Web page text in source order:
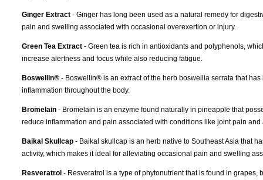
Ginger Extract - Ginger has long been used as a natural remedy for
pain and swelling associated with occasional overexertion or injury.
Green Tea Extract - Green tea is rich in antioxidants and polyphenols,
increase alertness and focus while also reducing fatigue.
Boswellin® - Boswellin® is an extract of the herb boswellia serrata that
inflammation throughout the body.
Bromelain - Bromelain is an enzyme found naturally in pineapple that
reduce inflammation and pain associated with conditions like joint pain and
Baikal Skullcap - Baikal skullcap is an herb native to Southeast Asia that
activity, which makes it ideal for alleviating occasional pain and swelling
Resveratrol - Resveratrol is a type of phytonutrient that is found in